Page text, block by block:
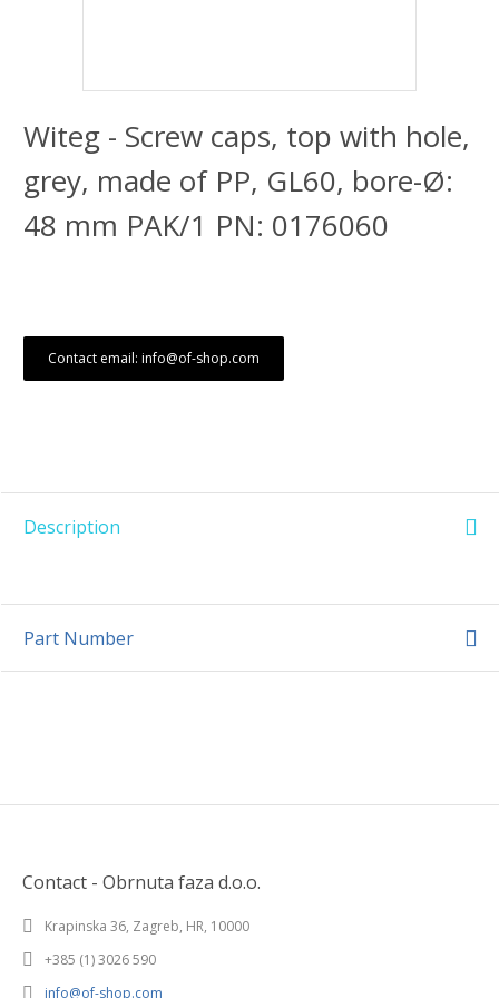
Witeg - Screw caps, top with hole,
grey, made of PP, GL60, bore-Ø:
48 mm PAK/1 PN: 0176060
Contact email: info@of-shop.com
Description
Part Number
Contact - Obrnuta faza d.o.o.
Krapinska 36, Zagreb, HR, 10000
+385 (1) 3026 590
info@of-shop.com